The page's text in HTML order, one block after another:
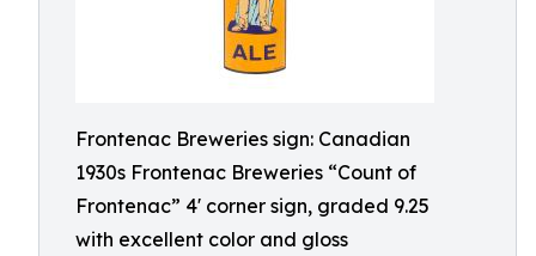
Frontenac Breweries sign: Canadian
1930s Frontenac Breweries “Count of
Frontenac” 4' corner sign, graded 9.25
with excellent color and gloss